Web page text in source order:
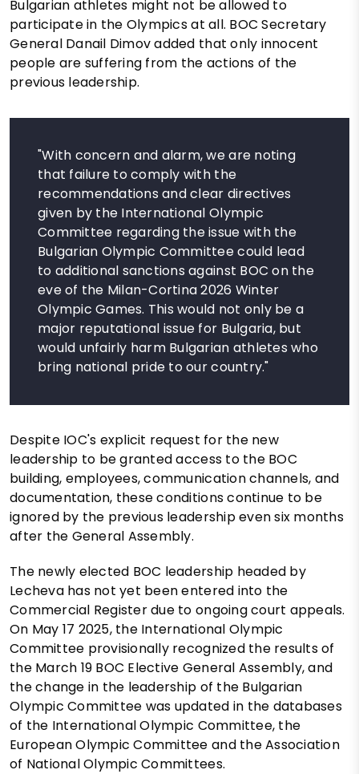
Bulgarian athletes might not be allowed to
participate in the Olympics at all. BOC Secretary
General Danail Dimov added that only innocent
people are suffering from the actions of the
previous leadership.
"With concern and alarm, we are noting
that failure to comply with the
recommendations and clear directives
given by the International Olympic
Committee regarding the issue with the
Bulgarian Olympic Committee could lead
to additional sanctions against BOC on the
eve of the Milan-Cortina 2026 Winter
Olympic Games. This would not only be a
major reputational issue for Bulgaria, but
would unfairly harm Bulgarian athletes who
bring national pride to our country."
Despite IOC's explicit request for the new
leadership to be granted access to the BOC
building, employees, communication channels, and
documentation, these conditions continue to be
ignored by the previous leadership even six months
after the General Assembly.
The newly elected BOC leadership headed by
Lecheva has not yet been entered into the
Commercial Register due to ongoing court appeals.
On May 17 2025, the International Olympic
Committee provisionally recognized the results of
the March 19 BOC Elective General Assembly, and
the change in the leadership of the Bulgarian
Olympic Committee was updated in the databases
of the International Olympic Committee, the
European Olympic Committee and the Association
of National Olympic Committees.